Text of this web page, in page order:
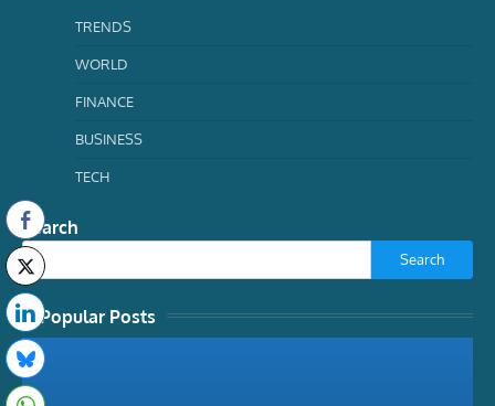
TRENDS
WORLD
FINANCE
BUSINESS
TECH
Search
Search
Popular Posts